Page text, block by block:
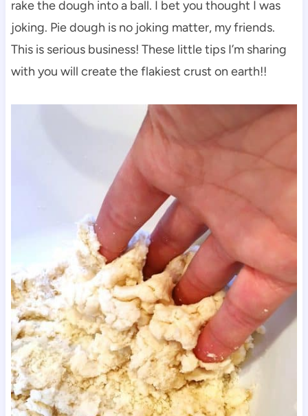
rake the dough into a ball. I bet you thought I was
joking. Pie dough is no joking matter, my friends.
This is serious business! These little tips I’m sharing
with you will create the flakiest crust on earth!!